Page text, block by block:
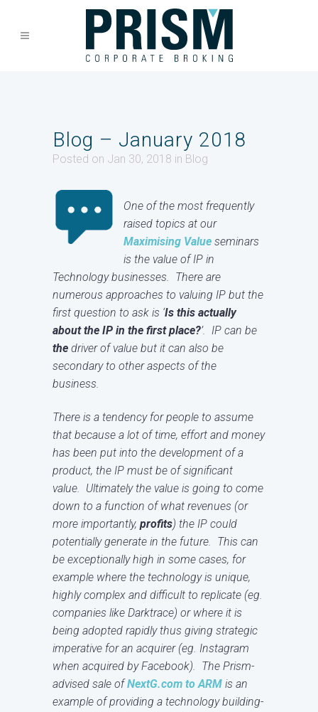
Blog – January 2018
Posted on Jan 30, 2018 in Blog
One of the most frequently
raised topics at our
Maximising Value seminars
is the value of IP in
Technology businesses. There are
numerous approaches to valuing IP but the
first question to ask is ‘Is this actually
about the IP in the first place?’. IP can be
the driver of value but it can also be
secondary to other aspects of the
business.
There is a tendency for people to assume
that because a lot of time, effort and money
has been put into the development of a
product, the IP must be of significant
value. Ultimately the value is going to come
down to a function of what revenues (or
more importantly, profits) the IP could
potentially generate in the future. This can
be exceptionally high in some cases, for
example where the technology is unique,
highly complex and difficult to replicate (eg.
companies like Darktrace) or where it is
being adopted rapidly thus giving strategic
imperative for an acquirer (eg. Instagram
when acquired by Facebook). The Prism-
advised sale ofNextG.com to ARM is an
example of providing a technology building-